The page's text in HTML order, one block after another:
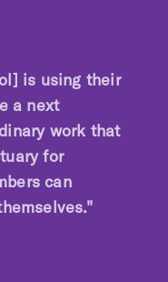
is using their
a next
work that
for
can